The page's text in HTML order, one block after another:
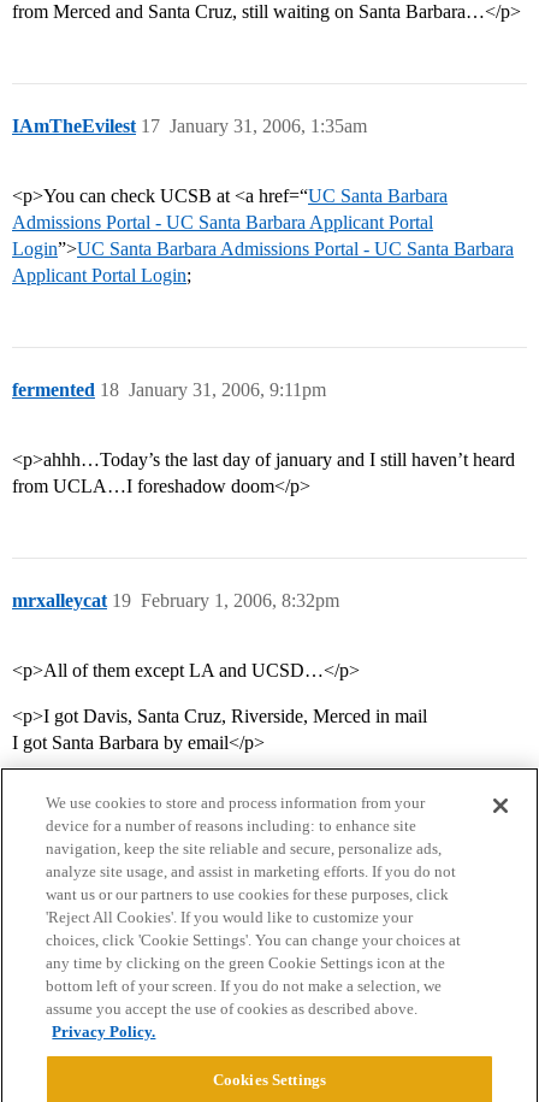
from Merced and Santa Cruz, still waiting on Santa Barbara…</p>
IAmTheEvilest January 31, 2006, 1:35am
17
<p>You can check UCSB at <a href=“UC Santa Barbara
Admissions Portal - UC Santa Barbara Applicant Portal
Login”>UC Santa Barbara Admissions Portal - UC Santa Barbara
Applicant Portal Login;
fermented January 31, 2006, 9:11pm
18
<p>ahhh…Today’s the last day of january and I still haven’t heard
from UCLA…I foreshadow doom</p>
mrxalleycat February 1, 2006, 8:32pm
19
<p>All of them except LA and UCSD…</p>
<p>I got Davis, Santa Cruz, Riverside, Merced in mail
I got Santa Barbara by email</p>
Home Categories Guidelines Terms of Service
Privacy Policy
Powered byDiscourse
We use cookies to store and process information from your
device for a number of reasons including: to enhance site
navigation, keep the site reliable and secure, personalize ads,
analyze site usage, and assist in marketing efforts. If you do not
want us or our partners to use cookies for these purposes, click
'Reject All Cookies'. If you would like to customize your
choices, click 'Cookie Settings'. You can change your choices at
any time by clicking on the green Cookie Settings icon at the
bottom left of your screen. If you do not make a selection, we
assume you accept the use of cookies as described above.
Privacy Policy.
Cookies Settings